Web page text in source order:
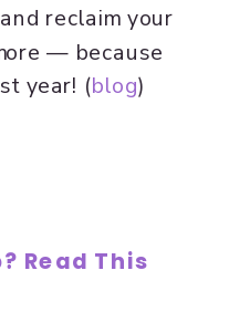
reclaim your
— because
year! (blog)
Read This